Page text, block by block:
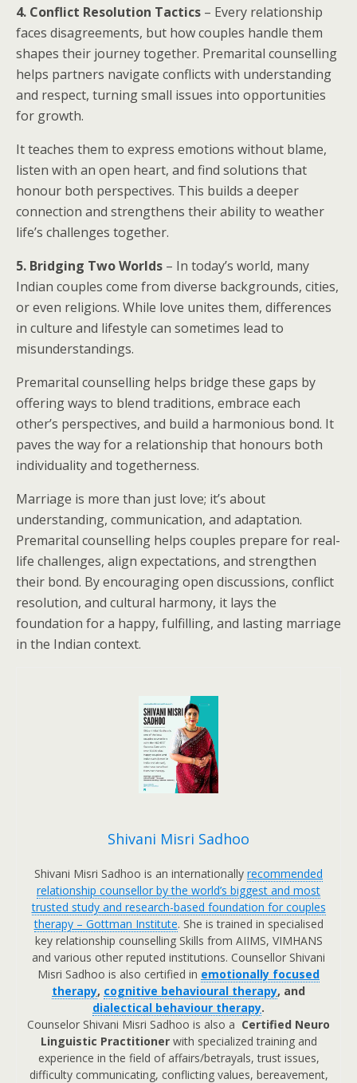
4. Conflict Resolution Tactics – Every relationship
faces disagreements, but how couples handle them
shapes their journey together. Premarital counselling
helps partners navigate conflicts with understanding
and respect, turning small issues into opportunities
for growth.
It teaches them to express emotions without blame,
listen with an open heart, and find solutions that
honour both perspectives. This builds a deeper
connection and strengthens their ability to weather
life’s challenges together.
5. Bridging Two Worlds – In today’s world, many
Indian couples come from diverse backgrounds, cities,
or even religions. While love unites them, differences
in culture and lifestyle can sometimes lead to
misunderstandings.
Premarital counselling helps bridge these gaps by
offering ways to blend traditions, embrace each
other’s perspectives, and build a harmonious bond. It
paves the way for a relationship that honours both
individuality and togetherness.
Marriage is more than just love; it’s about
understanding, communication, and adaptation.
Premarital counselling helps couples prepare for real-
life challenges, align expectations, and strengthen
their bond. By encouraging open discussions, conflict
resolution, and cultural harmony, it lays the
foundation for a happy, fulfilling, and lasting marriage
in the Indian context.
Shivani Misri Sadhoo
Shivani Misri Sadhoo is an internationally recommended
relationship counsellor by the world’s biggest and most
trusted study and research-based foundation for couples
therapy – Gottman Institute. She is trained in specialised
key relationship counselling Skills from AIIMS, VIMHANS
and various other reputed institutions. Counsellor Shivani
Misri Sadhoo is also certified in emotionally focused
therapy, cognitive behavioural therapy, and
dialectical behaviour therapy.
Counselor Shivani Misri Sadhoo is also a Certified Neuro
Linguistic Practitionerwith specialized training and
experience in the field of affairs/betrayals, trust issues,
difficulty communicating, conflicting values, bereavement,